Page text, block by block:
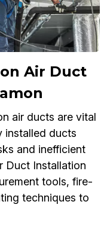
Air Duct
air ducts are vital
installed ducts
and inefficient
Duct Installation
tools, fire-
techniques to